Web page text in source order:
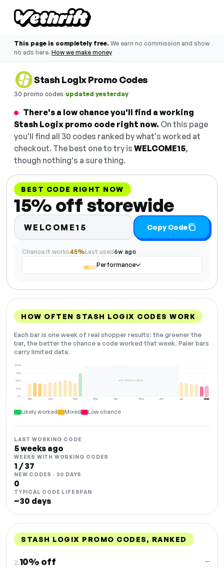
This page is completely free. We earn no commission and show
no ads here. How we make money
Stash Logix Promo Codes
30 promo codes·updated yesterday
There's a low chance you'll find a working
Stash Logix promo code right now. On this page
you'll find all 30 codes ranked by what's worked at
checkout. The best one to try is WELCOME15,
though nothing's a sure thing.
BEST CODE RIGHT NOW
15% off storewide
WELCOME15 Copy Code
Chance it works45%Last used6w ago
Performance
HOW OFTEN STASH LOGIX CODES WORK
Each bar is one week of real shopper results: the greener the
bar, the better the chance a code worked that week. Paler bars
carry limited data.
Dec Jan Feb Mar Apr May Jun Jul Aug
0%
25%
50%
75%
100%
NOT ENOUGH DATA
NOW
Likely worked Mixed Low chance
LAST WORKING CODE
5 weeks ago
WEEKS WITH WORKING CODES
1 / 37
NEW CODES · 30 DAYS
0
TYPICAL CODE LIFESPAN
~30 days
STASH LOGIX PROMO CODES, RANKED
2.10% off —